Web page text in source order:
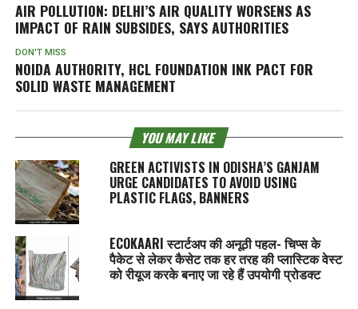
AIR POLLUTION: DELHI’S AIR QUALITY WORSENS AS
IMPACT OF RAIN SUBSIDES, SAYS AUTHORITIES
DON'T MISS
NOIDA AUTHORITY, HCL FOUNDATION INK PACT FOR
SOLID WASTE MANAGEMENT
YOU MAY LIKE
GREEN ACTIVISTS IN ODISHA’S GANJAM
URGE CANDIDATES TO AVOID USING
PLASTIC FLAGS, BANNERS
ECOKAARI स्टार्टअप की अनूठी पहल- चिप्स के
पैकेट से लेकर कैसेट तक हर तरह की प्लास्टिक वेस्ट
को रीयूज करके बनाए जा रहे हैं उपयोगी प्रोडक्ट